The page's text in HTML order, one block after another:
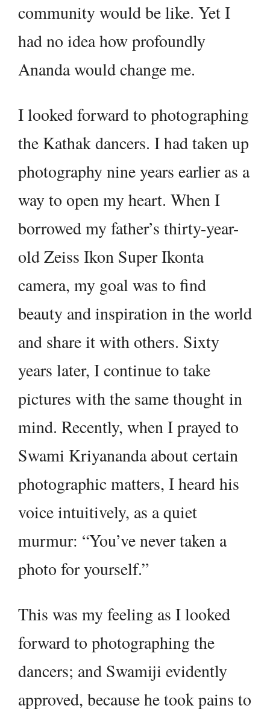
community would be like. Yet I
had no idea how profoundly
Ananda would change me.
I looked forward to photographing
the Kathak dancers. I had taken up
photography nine years earlier as a
way to open my heart. When I
borrowed my father’s thirty-year-
old Zeiss Ikon Super Ikonta
camera, my goal was to find
beauty and inspiration in the world
and share it with others. Sixty
years later, I continue to take
pictures with the same thought in
mind. Recently, when I prayed to
Swami Kriyananda about certain
photographic matters, I heard his
voice intuitively, as a quiet
murmur: “You’ve never taken a
photo for yourself.”
This was my feeling as I looked
forward to photographing the
dancers; and Swamiji evidently
approved, because he took pains to